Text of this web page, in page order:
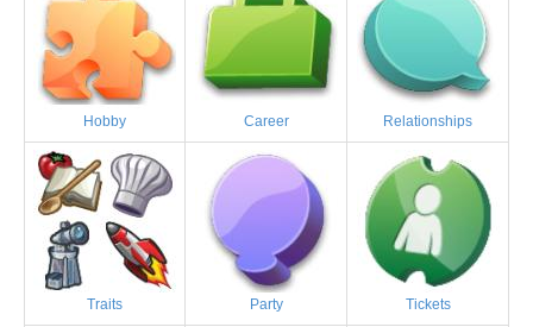
Hobby Career Relationships
Traits Party Tickets